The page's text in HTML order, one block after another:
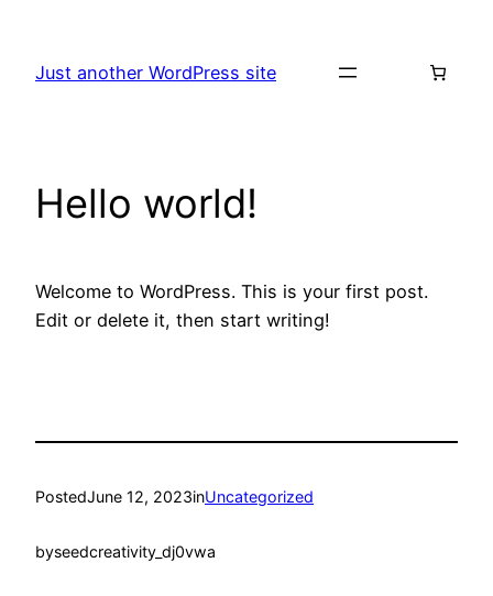
content
Just another WordPress site
Hello world!
Welcome to WordPress. This is your first post.
Edit or delete it, then start writing!
PostedJune 12, 2023inUncategorized
byseedcreativity_dj0vwa